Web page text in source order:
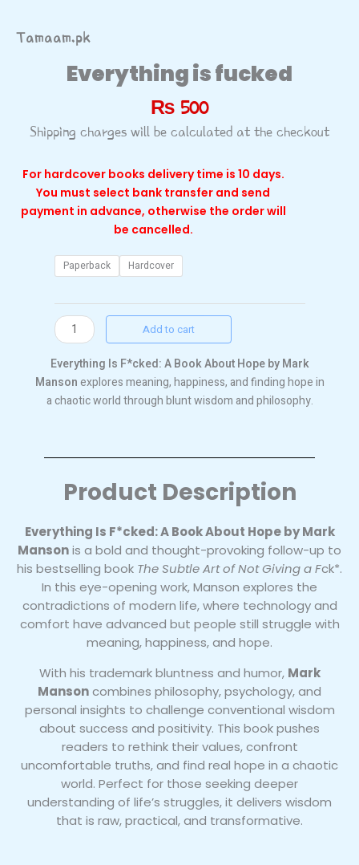
Tamaam.pk
Everything is fucked
₨ 500
Shipping charges will be calculated at the checkout
For hardcover books delivery time is 10 days.
You must select bank transfer and send
payment in advance, otherwise the order will
be cancelled.
Paperback Hardcover
Everything
is
quantity
Add to cart
Everything Is F*cked: A Book About Hope by Mark
Mansonexplores meaning, happiness, and finding hope in
a chaotic world through blunt wisdom and philosophy.
Product Description
Everything Is F*cked: A Book About Hope by Mark
Mansonis a bold and thought-provoking follow-up to
his bestselling book The Subtle Art of Not Giving a Fck*.
In this eye-opening work, Manson explores the
contradictions of modern life, where technology and
comfort have advanced but people still struggle with
meaning, happiness, and hope.
With his trademark bluntness and humor, Mark
Mansoncombines philosophy, psychology, and
personal insights to challenge conventional wisdom
about success and positivity. This book pushes
readers to rethink their values, confront
uncomfortable truths, and find real hope in a chaotic
world. Perfect for those seeking deeper
understanding of life’s struggles, it delivers wisdom
that is raw, practical, and transformative.